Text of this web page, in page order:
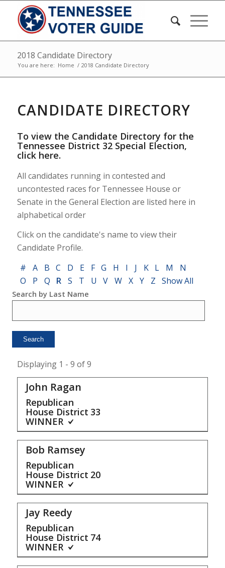
2018 Candidate Directory
You are here: Home / 2018 Candidate Directory
CANDIDATE DIRECTORY
To view the Candidate Directory for the
Tennessee District 32 Special Election,
click here.
All candidates running in contested and
uncontested races for Tennessee House or
Senate in the General Election are listed here in
alphabetical order
Click on the candidate's name to view their
Candidate Profile.
#
A B C D E F G H I J K L M
N
O
P Q R S T U V W X Y Z Show All
Search by Last Name
Displaying 1 - 9 of 9
John Ragan
Republican
House District 33
WINNER
Bob Ramsey
Republican
House District 20
WINNER
Jay Reedy
Republican
House District 74
WINNER